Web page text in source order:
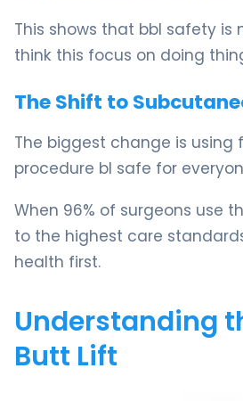
This shows that bbl safety is
think this focus on doing
The Shift to
The biggest change is using
procedure bl safe for
When 96% of surgeons use
to the highest care
health first.
Understanding
Butt Lift